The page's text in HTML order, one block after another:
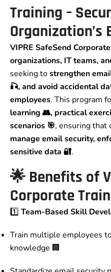
Training –
Organization’s
VIPRE SafeSend
organizations, IT teams,
seeking tostrengthen
🎣, and avoid accidental
employees. This program
learning 👥, practical
scenarios 🎯, ensuring that
manage email security,
sensitive data 🔐.
🌟 Benefits of
Corporate
1️⃣ Team-Based Skill
Train multiple employees
knowledge 🏢